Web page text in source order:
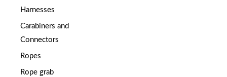
Harnesses
Carabiners and
Connectors
Ropes
Rope grab